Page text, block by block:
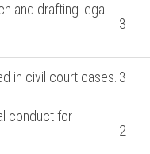
and drafting legal
3
in civil court cases. 3
conduct for
2